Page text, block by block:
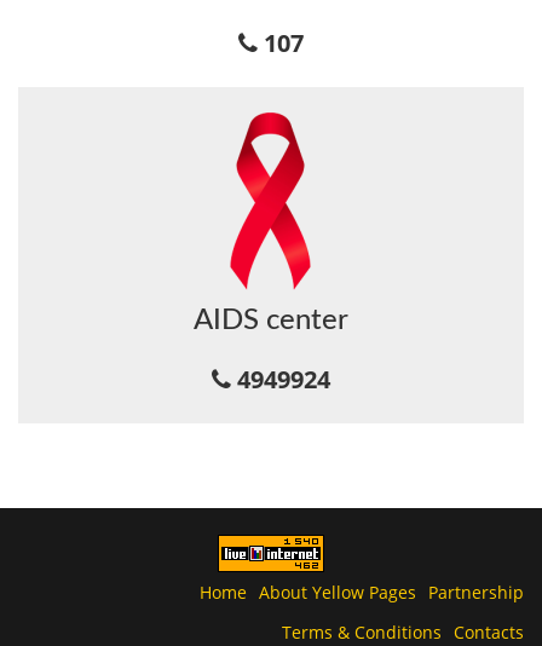
107
AIDS center
4949924
Home About Yellow Pages
Partnership
Terms & Conditions Contacts